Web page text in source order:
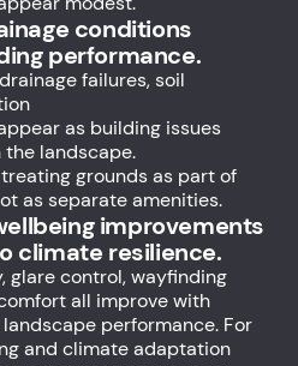
conditions
performance.
failures, soil
as building issues
landscape.
grounds as part of
as separate amenities.
improvements
climate resilience.
glare control, wayfinding
all improve with
performance. For
and climate adaptation